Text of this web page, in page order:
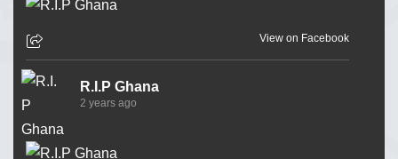
View on Facebook
R.I.P Ghana
2 years ago